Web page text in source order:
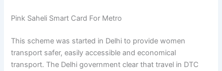
Pink Saheli Smart Card For Metro
This scheme was started in Delhi to provide women
transport safer, easily accessible and economical
transport. The Delhi government clear that travel in DTC